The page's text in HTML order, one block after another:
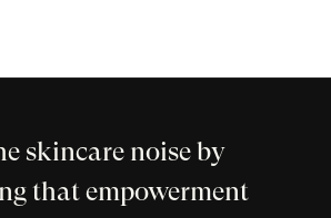
skincare noise by
that empowerment